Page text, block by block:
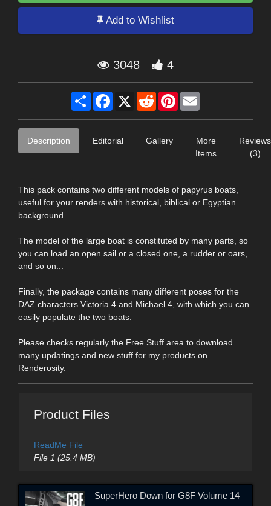
Add to Wishlist
3048 4
Share Facebook
X RedditPinterest
Description Editorial Gallery
More
Items
Reviews
(3)
This pack contains two different models of papyrus boats,
useful for your renders with historical, biblical or Egyptian
background.
The model of the large boat is constituted by many parts, so
you can load an open sail or a closed one, a rudder or oars,
and so on...
Finally, the package contains many different poses for the
DAZ characters Victoria 4 and Michael 4, with which you can
easily populate the two boats.
Please checks regularly the Free Stuff area to download
many updatings and new stuff for my products on
Renderosity.
Product Files
ReadMe File
File 1 (25.4 MB)
SuperHero Down for G8F Volume 14